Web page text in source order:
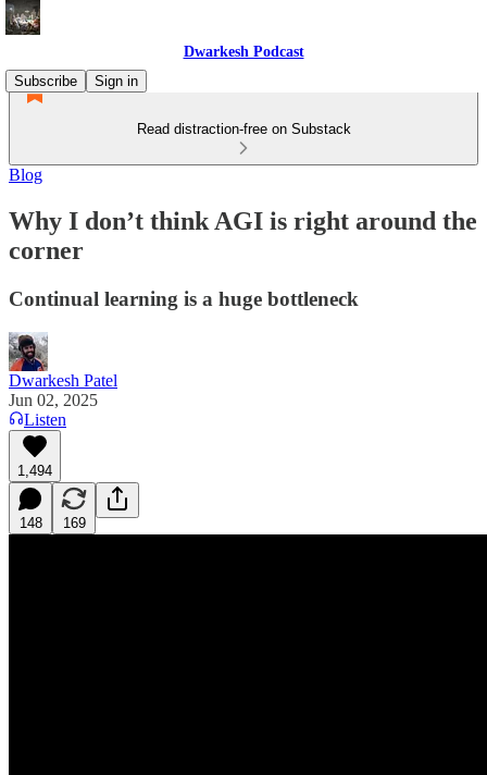
Dwarkesh Podcast
Subscribe
Sign in
Read distraction-free on Substack
Blog
Why I don’t think AGI is right around the
corner
Continual learning is a huge bottleneck
Dwarkesh Patel
Jun 02, 2025
Listen
1,494
148 169